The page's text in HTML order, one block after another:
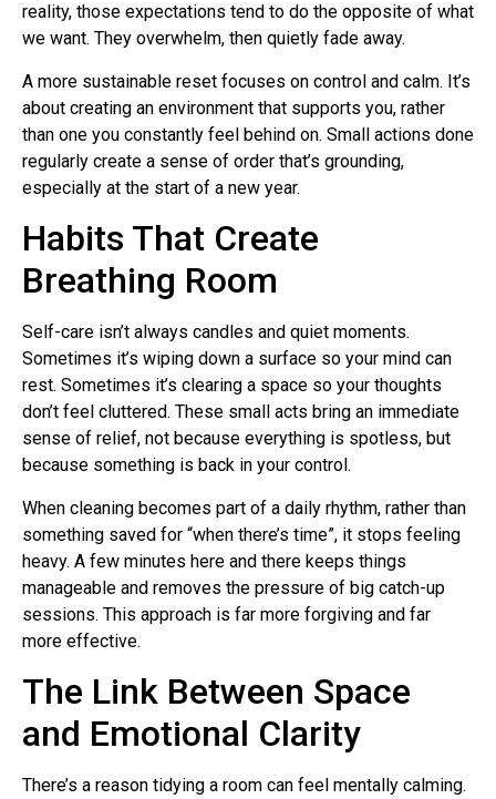
reality, those expectations tend to do the opposite of what
we want. They overwhelm, then quietly fade away.
A more sustainable reset focuses on control and calm. It’s
about creating an environment that supports you, rather
than one you constantly feel behind on. Small actions done
regularly create a sense of order that’s grounding,
especially at the start of a new year.
Habits That Create
Breathing Room
Self-care isn’t always candles and quiet moments.
Sometimes it’s wiping down a surface so your mind can
rest. Sometimes it’s clearing a space so your thoughts
don’t feel cluttered. These small acts bring an immediate
sense of relief, not because everything is spotless, but
because something is back in your control.
When cleaning becomes part of a daily rhythm, rather than
something saved for “when there’s time”, it stops feeling
heavy. A few minutes here and there keeps things
manageable and removes the pressure of big catch-up
sessions. This approach is far more forgiving and far
more effective.
The Link Between Space
and Emotional Clarity
There’s a reason tidying a room can feel mentally calming.